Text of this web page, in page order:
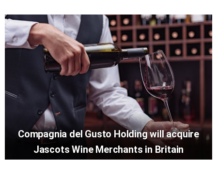
Compagnia del Gusto Holding will acquire
Jascots Wine Merchants in Britain